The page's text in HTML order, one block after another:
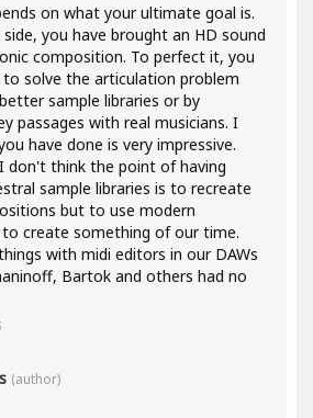
on what your ultimate goal is.
you have brought an HD sound
composition. To perfect it, you
to solve the articulation problem
sample libraries or by
passages with real musicians. I
have done is very impressive.
don't think the point of having
sample libraries is to recreate
but to use modern
create something of our time.
with midi editors in our DAWs
Bartok and others had no
(author)